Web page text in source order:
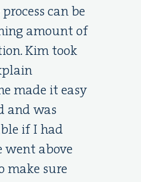
can be
amount of
Kim took
made it easy
and was
if I had
went above
make sure